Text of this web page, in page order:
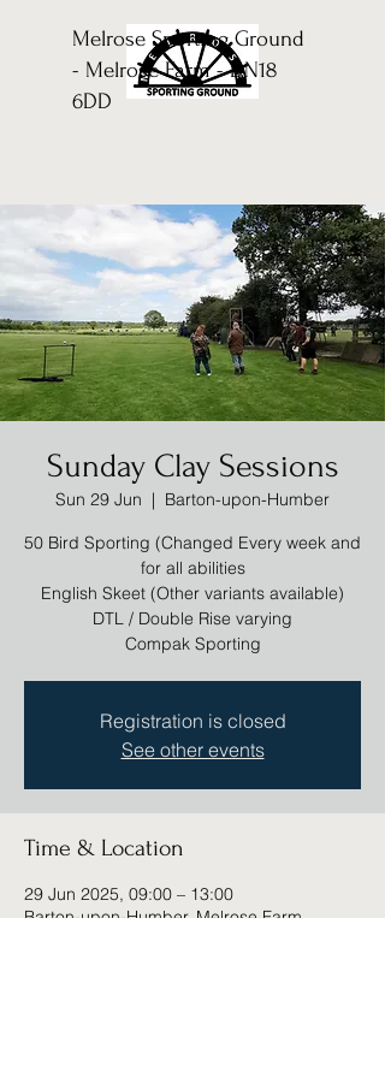
Melrose Sporting Ground
- Melrose Farm - DN18
6DD
Sunday Clay Sessions
Sun 29 Jun
  |
Barton-upon-Humber
50 Bird Sporting (Changed Every week and
for all abilities
English Skeet (Other variants available)
DTL / Double Rise varying
Compak Sporting
Registration is closed
See other events
Time & Location
29 Jun 2025, 09:00 – 13:00
Barton-upon-Humber, Melrose Farm,